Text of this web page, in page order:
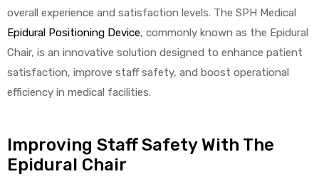
overall experience and satisfaction levels. The SPH Medical
Epidural Positioning Device, commonly known as the Epidural
Chair, is an innovative solution designed to enhance patient
satisfaction, improve staff safety, and boost operational
efficiency in medical facilities.
Improving Staff Safety With The
Epidural Chair